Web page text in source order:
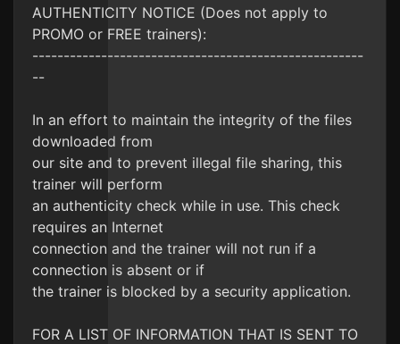
AUTHENTICITY NOTICE (Does not apply to
PROMO or FREE trainers):
-----------------------------------------------------
--
In an effort to maintain the integrity of the files
downloaded from
our site and to prevent illegal file sharing, this
trainer will perform
an authenticity check while in use. This check
requires an Internet
connection and the trainer will not run if a
connection is absent or if
the trainer is blocked by a security application.
FOR A LIST OF INFORMATION THAT IS SENT TO